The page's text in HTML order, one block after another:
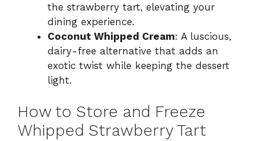
the strawberry tart, elevating your
dining experience.
Coconut Whipped Cream: A luscious,
dairy-free alternative that adds an
exotic twist while keeping the dessert
light.
How to Store and Freeze
Whipped Strawberry Tart